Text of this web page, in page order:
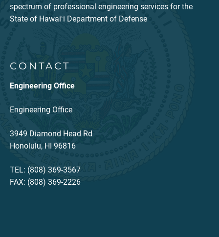
spectrum of professional engineering services for the
State of Hawaiʻi Department of Defense
CONTACT
Engineering Office
Engineering Office
3949 Diamond Head Rd
Honolulu, HI 96816
TEL: (808) 369-3567
FAX: (808) 369-2226